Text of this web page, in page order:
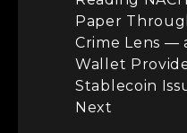
Paper
Crime Lens —
Wallet
Stablecoin
Next